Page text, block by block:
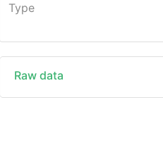
Type
Raw data